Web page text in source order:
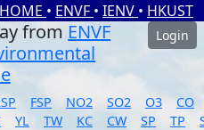
HOME • ENVF • IENV • HKUST
from ENVF
Login
FSP NO2 SO2 O3
CO
YL TW KC CW SP TP